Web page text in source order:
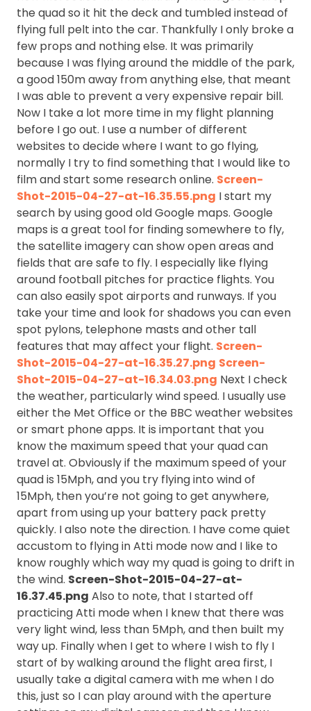
the quad so it hit the deck and tumbled instead of
flying full pelt into the car. Thankfully I only broke a
few props and nothing else. It was primarily
because I was flying around the middle of the park,
a good 150m away from anything else, that meant
I was able to prevent a very expensive repair bill.
Now I take a lot more time in my flight planning
before I go out. I use a number of different
websites to decide where I want to go flying,
normally I try to find something that I would like to
film and start some research online. Screen-
Shot-2015-04-27-at-16.35.55.png I start my
search by using good old Google maps. Google
maps is a great tool for finding somewhere to fly,
the satellite imagery can show open areas and
fields that are safe to fly. I especially like flying
around football pitches for practice flights. You
can also easily spot airports and runways. If you
take your time and look for shadows you can even
spot pylons, telephone masts and other tall
features that may affect your flight. Screen-
Shot-2015-04-27-at-16.35.27.png Screen-
Shot-2015-04-27-at-16.34.03.png Next I check
the weather, particularly wind speed. I usually use
either the Met Office or the BBC weather websites
or smart phone apps. It is important that you
know the maximum speed that your quad can
travel at. Obviously if the maximum speed of your
quad is 15Mph, and you try flying into wind of
15Mph, then you’re not going to get anywhere,
apart from using up your battery pack pretty
quickly. I also note the direction. I have come quiet
accustom to flying in Atti mode now and I like to
know roughly which way my quad is going to drift in
the wind. Screen-Shot-2015-04-27-at-
16.37.45.png Also to note, that I started off
practicing Atti mode when I knew that there was
very light wind, less than 5Mph, and then built my
way up. Finally when I get to where I wish to fly I
start of by walking around the flight area first, I
usually take a digital camera with me when I do
this, just so I can play around with the aperture